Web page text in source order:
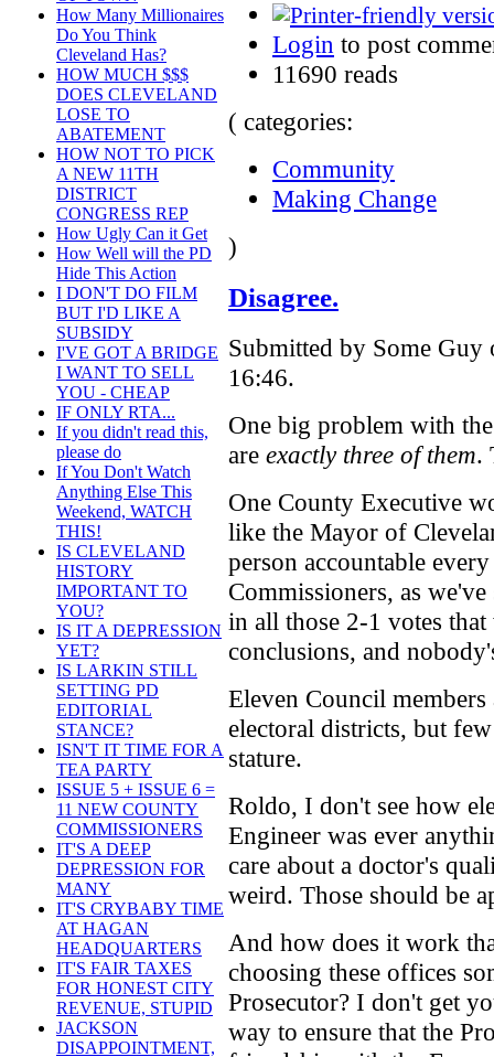
How Many Millionaires
Do You Think
Cleveland Has?
HOW MUCH $$$
DOES CLEVELAND
LOSE TO
ABATEMENT
HOW NOT TO PICK
A NEW 11TH
DISTRICT
CONGRESS REP
How Ugly Can it Get
How Well will the PD
Hide This Action
I DON'T DO FILM
BUT I'D LIKE A
SUBSIDY
I'VE GOT A BRIDGE
I WANT TO SELL
YOU - CHEAP
IF ONLY RTA...
If you didn't read this,
please do
If You Don't Watch
Anything Else This
Weekend, WATCH
THIS!
IS CLEVELAND
HISTORY
IMPORTANT TO
YOU?
IS IT A DEPRESSION
YET?
IS LARKIN STILL
SETTING PD
EDITORIAL
STANCE?
ISN'T IT TIME FOR A
TEA PARTY
ISSUE 5 + ISSUE 6 =
11 NEW COUNTY
COMMISSIONERS
IT'S A DEEP
DEPRESSION FOR
MANY
IT'S CRYBABY TIME
AT HAGAN
HEADQUARTERS
IT'S FAIR TAXES
FOR HONEST CITY
REVENUE, STUPID
JACKSON
DISAPPOINTMENT,
Login to post
11690 reads
( categories:
Community
Making Change
)
Disagree.
Submitted by Some
16:46.
One big problem with
are exactly three of them.
One County Executive
like the Mayor of
person accountable
Commissioners, as
in all those 2-1 votes
conclusions, and
Eleven Council
electoral districts, but
stature.
Roldo, I don't see how
Engineer was ever
care about a doctor's
weird. Those should be
And how does it work
choosing these offices
Prosecutor? I don't get
way to ensure that the